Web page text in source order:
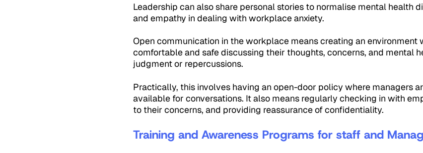
Leadership can also share personal stories to normalise mental health
and empathy in dealing with workplace anxiety.
Open communication in the workplace means creating an environment
comfortable and safe discussing their thoughts, concerns, and mental
judgment or repercussions.
Practically, this involves having an open-door policy where managers
available for conversations. It also means regularly checking in with
to their concerns, and providing reassurance of confidentiality.
Training and Awareness Programs for staff and